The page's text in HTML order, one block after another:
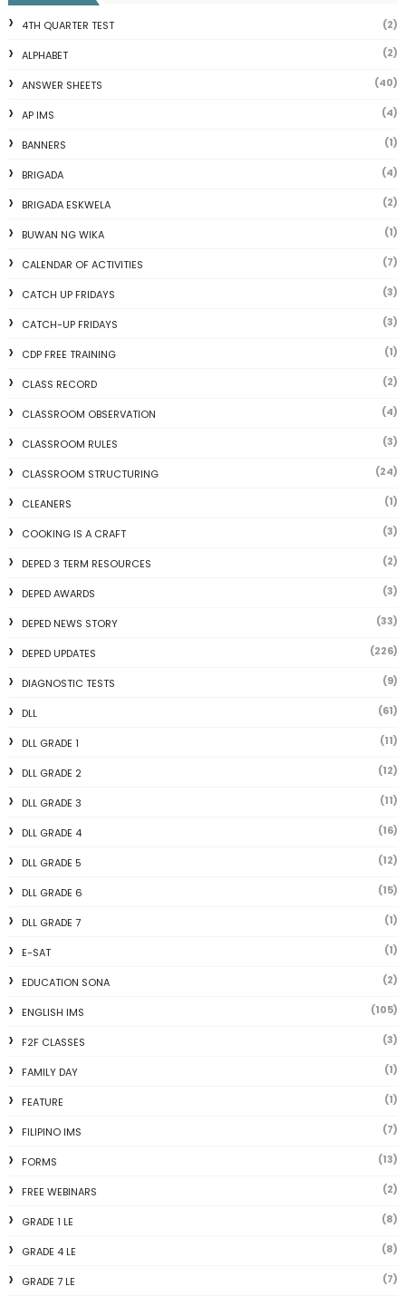
4TH QUARTER TEST (2)
ALPHABET (2)
ANSWER SHEETS (40)
AP IMS (4)
BANNERS (1)
BRIGADA (4)
BRIGADA ESKWELA (2)
BUWAN NG WIKA (1)
CALENDAR OF ACTIVITIES (7)
CATCH UP FRIDAYS (3)
CATCH-UP FRIDAYS (3)
CDP FREE TRAINING (1)
CLASS RECORD (2)
CLASSROOM OBSERVATION (4)
CLASSROOM RULES (3)
CLASSROOM STRUCTURING (24)
CLEANERS (1)
COOKING IS A CRAFT (3)
DEPED 3 TERM RESOURCES (2)
DEPED AWARDS (3)
DEPED NEWS STORY (33)
DEPED UPDATES (226)
DIAGNOSTIC TESTS (9)
DLL (61)
DLL GRADE 1 (11)
DLL GRADE 2 (12)
DLL GRADE 3 (11)
DLL GRADE 4 (16)
DLL GRADE 5 (12)
DLL GRADE 6 (15)
DLL GRADE 7 (1)
E-SAT (1)
EDUCATION SONA (2)
ENGLISH IMS (105)
F2F CLASSES (3)
FAMILY DAY (1)
FEATURE (1)
FILIPINO IMS (7)
FORMS (13)
FREE WEBINARS (2)
GRADE 1 LE (8)
GRADE 4 LE (8)
GRADE 7 LE (7)